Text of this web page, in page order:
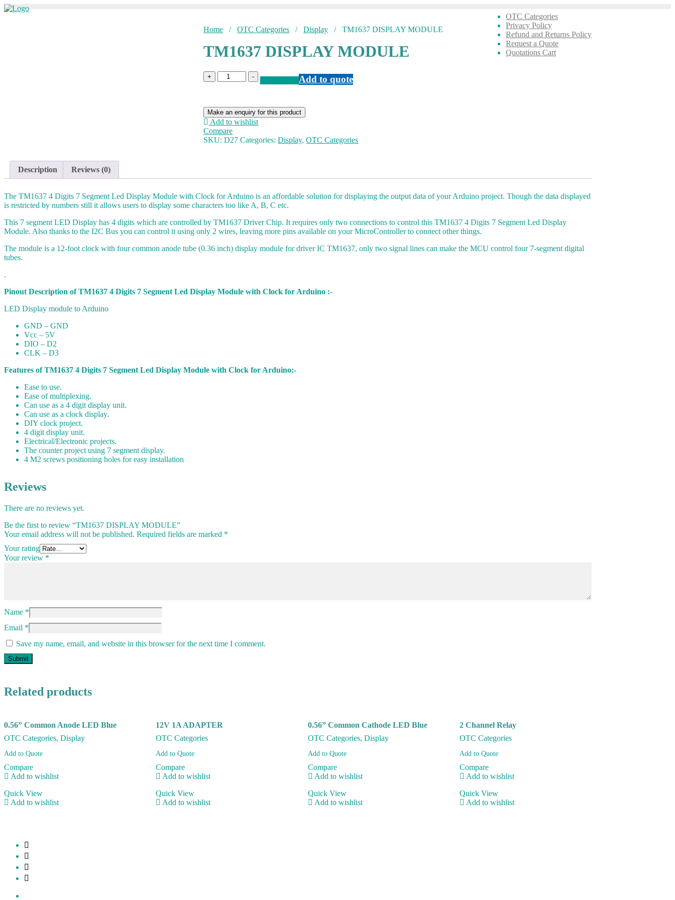
Skip
OTC Categories
Privacy Policy
Refund and Returns Policy
Request a Quote
Quotations Cart
Home /OTC Categories /Display / TM1637 DISPLAY MODULE
TM1637 DISPLAY MODULE
+
TM1637
DISPLAY
- Add to quote
Add to wishlist
Compare
SKU:D27 Categories:Display,OTC Categories
Description Reviews (0)
The TM1637 4 Digits 7 Segment Led Display Module with Clock for Arduino is an affordable solution for displaying the output data of your Arduino project. Though the data displayed
is restricted by numbers still it allows users to display some characters too like A, B, C etc.
This 7 segment LED Display has 4 digits which are controlled by TM1637 Driver Chip. It requires only two connections to control this TM1637 4 Digits 7 Segment Led Display
Module. Also thanks to the I2C Bus you can control it using only 2 wires, leaving more pins available on your MicroController to connect other things.
The module is a 12-foot clock with four common anode tube (0.36 inch) display module for driver IC TM1637, only two signal lines can make the MCU control four 7-segment digital
tubes.
.
Pinout Description of TM1637 4 Digits 7 Segment Led Display Module with Clock for Arduino :-
LED Display module to Arduino
GND – GND
Vcc – 5V
DIO – D2
CLK – D3
Features of TM1637 4 Digits 7 Segment Led Display Module with Clock for Arduino:-
Ease to use.
Ease of multiplexing.
Can use as a 4 digit display unit.
Can use as a clock display.
DIY clock project.
4 digit display unit.
Electrical/Electronic projects.
The counter project using 7 segment display.
4 M2 screws positioning holes for easy installation
Reviews
There are no reviews yet.
Be the first to review “TM1637 DISPLAY MODULE”
Your email address will not be published. Required fields are marked *
Your rating
Your review *
Name *
Email *
Save my name, email, and website in this browser for the next time I comment.
Related products
0.56” Common Anode LED Blue
OTC Categories, Display
Add to Quote
Compare
Add to wishlist
Quick View
Add to wishlist
12V 1A ADAPTER
OTC Categories
Add to Quote
Compare
Add to wishlist
Quick View
Add to wishlist
0.56” Common Cathode LED Blue
OTC Categories, Display
Add to Quote
Compare
Add to wishlist
Quick View
Add to wishlist
2 Channel Relay
OTC Categories
Add to Quote
Compare
Add to wishlist
Quick View
Add to wishlist